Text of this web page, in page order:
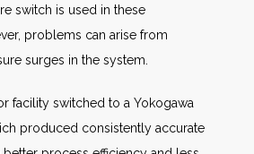
switch is used in these
problems can arise from
surges in the system.
facility switched to a Yokogawa
produced consistently accurate